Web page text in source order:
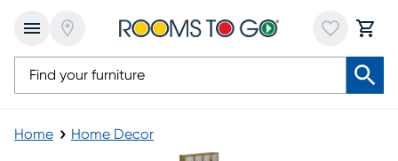
Home Home Decor